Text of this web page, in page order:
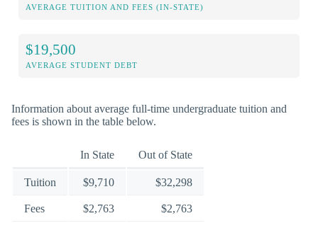
AVERAGE TUITION AND FEES (IN-STATE)
$19,500
AVERAGE STUDENT DEBT
Information about average full-time undergraduate tuition and
fees is shown in the table below.
In State Out of State
Tuition $9,710 $32,298
Fees $2,763 $2,763